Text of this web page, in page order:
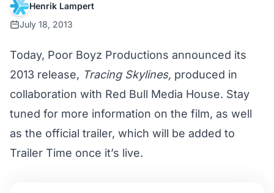
Henrik Lampert
July 18, 2013
Today, Poor Boyz Productions announced its
2013 release, Tracing Skylines, produced in
collaboration with Red Bull Media House. Stay
tuned for more information on the film, as well
as the official trailer, which will be added to
Trailer Time once it’s live.